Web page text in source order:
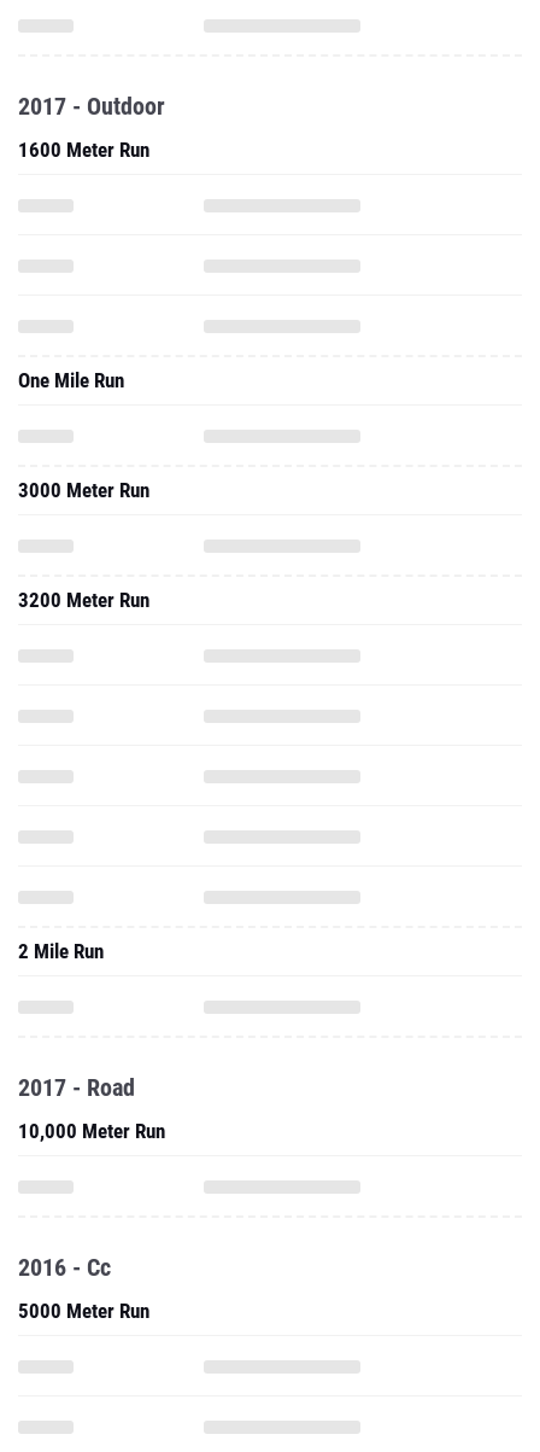
2017 - Outdoor
1600 Meter Run
One Mile Run
3000 Meter Run
3200 Meter Run
2 Mile Run
2017 - Road
10,000 Meter Run
2016 - Cc
5000 Meter Run